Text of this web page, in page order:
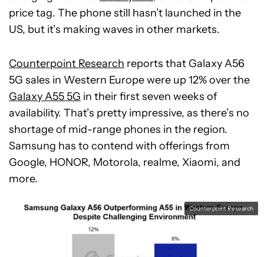
price tag. The phone still hasn’t launched in the
US, but it’s making waves in other markets.
Counterpoint Research reports that Galaxy A56
5G sales in Western Europe were up 12% over the
Galaxy A55 5G in their first seven weeks of
availability. That’s pretty impressive, as there’s no
shortage of mid-range phones in the region.
Samsung has to contend with offerings from
Google, HONOR, Motorola, realme, Xiaomi, and
more.
Counterpoint Research